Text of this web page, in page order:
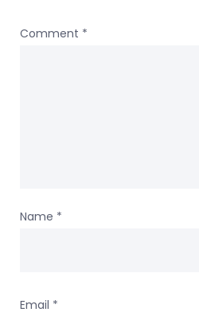
Comment *
Name *
Email *